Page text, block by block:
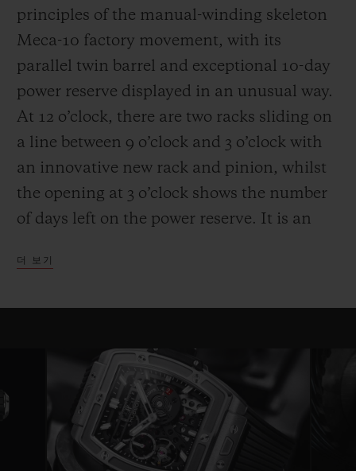
principles of the manual-winding skeleton
Meca-10 factory movement, with its
parallel twin barrel and exceptional 10-day
power reserve displayed in an unusual way.
At 12 o’clock, there are two racks sliding on
a line between 9 o’clock and 3 o’clock with
an innovative new rack and pinion, whilst
the opening at 3 o’clock shows the number
of days left on the power reserve. It is an
Another technical and aesthetic feature is
fixed length on either side of a ring that
serves as a base for the movement—a
highly original architecture that brings to
mind the perforated “joists” of a
construction set. Clever skeletonising of the
더 보기